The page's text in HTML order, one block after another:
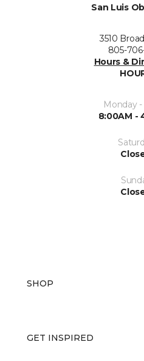
San Luis
3510
805-
Hours &
Monday -
8:00AM -
SHOP
GET INSPIRED